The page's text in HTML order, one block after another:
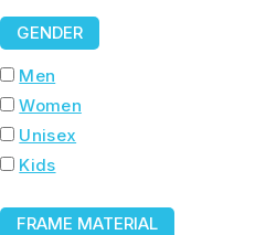
GENDER
Men
Women
Unisex
Kids
FRAME MATERIAL